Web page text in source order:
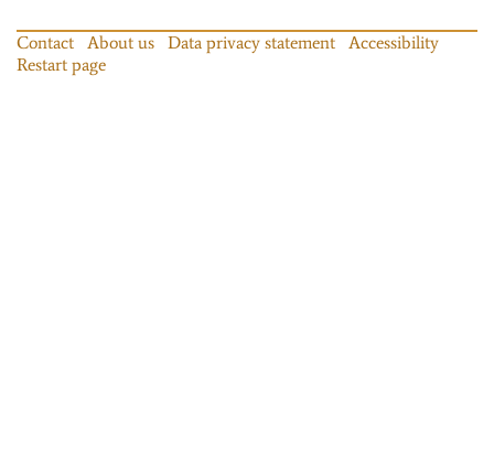
Contact About us Data privacy statement
Accessibility
Restart page